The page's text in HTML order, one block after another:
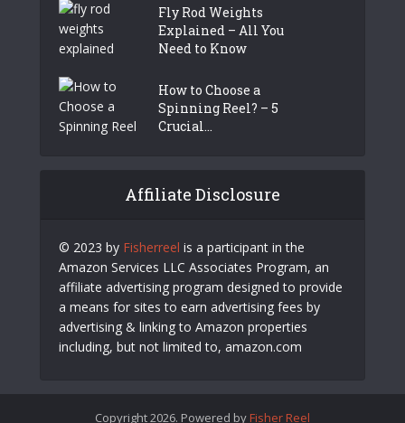
Fly Rod Weights
Explained – All You
Need to Know
How to Choose a
Spinning Reel? – 5
Crucial...
Affiliate Disclosure
© 2023 by Fisherreel is a participant in the
Amazon Services LLC Associates Program, an
affiliate advertising program designed to provide
a means for sites to earn advertising fees by
advertising & linking to Amazon properties
including, but not limited to, amazon.com
Copyright 2026. Powered by Fisher Reel